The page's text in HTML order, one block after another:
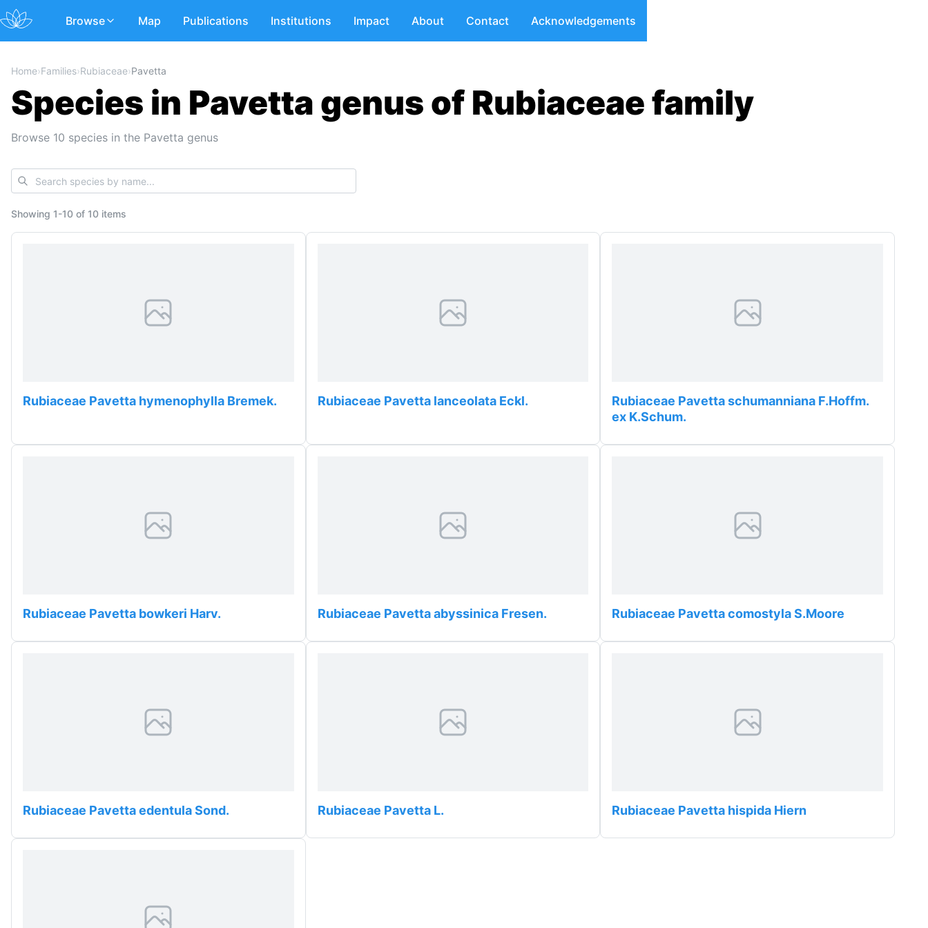
Browse Map Publications Institutions Impact About Contact Acknowledgements
Home›Families›Rubiaceae›Pavetta
Species in Pavetta genus of Rubiaceae family
Browse 10 species in the Pavetta genus
Showing 1-10 of 10 items
Rubiaceae Pavetta hymenophylla Bremek. Rubiaceae Pavetta lanceolata Eckl.
Rubiaceae Pavetta schumanniana F.Hoffm.
ex K.Schum.
Rubiaceae Pavetta bowkeri Harv. Rubiaceae Pavetta abyssinica Fresen. Rubiaceae Pavetta comostyla S.Moore
Rubiaceae Pavetta edentula Sond. Rubiaceae Pavetta L. Rubiaceae Pavetta hispida Hiern